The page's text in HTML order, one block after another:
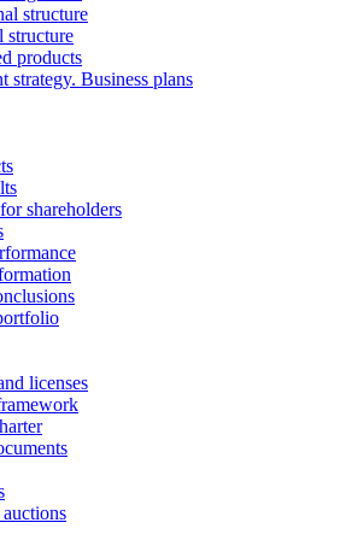
structure
structure
products
strategy. Business plans
shareholders
licenses